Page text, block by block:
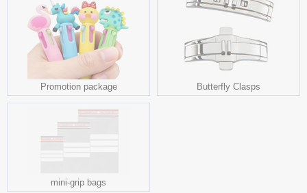
Promotion package Butterfly Clasps
mini-grip bags